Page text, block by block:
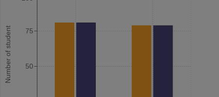
Number of student 50
75